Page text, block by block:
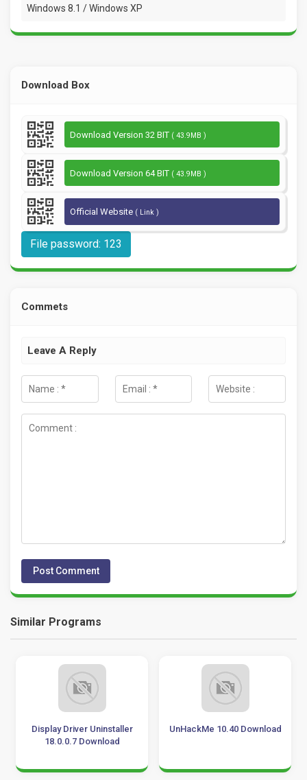
Windows 8.1 / Windows XP
Download Box
Download Version 32 BIT ( 43.9MB )
Download Version 64 BIT ( 43.9MB )
Official Website ( Link )
File password: 123
Commets
Leave A Reply
Similar Programs
Display Driver Uninstaller
18.0.0.7 Download
UnHackMe 10.40 Download